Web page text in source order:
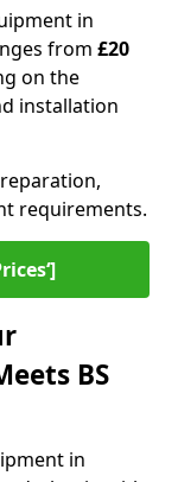
in
from £20
on the
installation
requirements.
BS
in